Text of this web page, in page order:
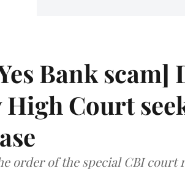
Bank scam]
High Court
order of the special CBI